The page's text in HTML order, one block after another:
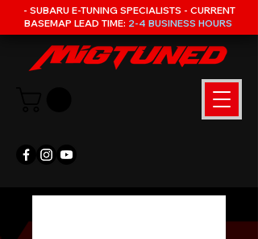
- SUBARU E-TUNING SPECIALISTS - CURRENT
BASEMAP LEAD TIME: 2-4 BUSINESS HOURS